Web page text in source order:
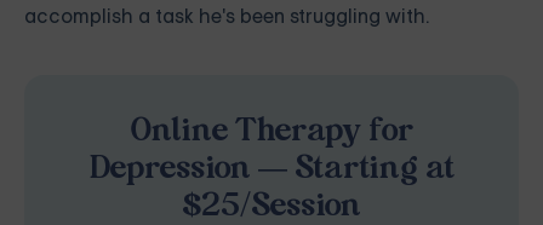
accomplish a task he's been struggling with.
Online Therapy for
Depression — Starting at
$25/Session